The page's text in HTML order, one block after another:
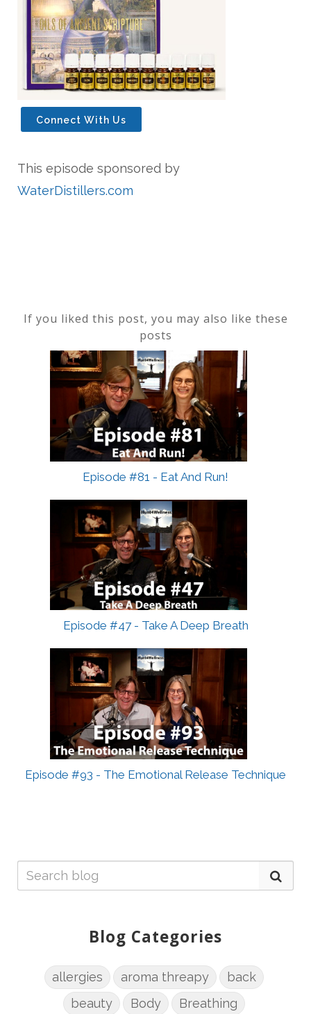
Connect With Us
This episode sponsored by
WaterDistillers.com
If you liked this post, you may also like these
posts
Episode #81 - Eat And Run!
Episode #47 - Take A Deep Breath
Episode #93 - The Emotional Release Technique
Blog Categories
allergies aroma threapy
back
beauty
Body Breathing